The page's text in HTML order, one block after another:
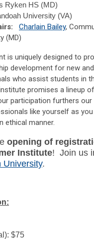
Ryken HS (MD)
University (VA)
Charlain Bailey,
(MD)
is uniquely designed to
development for new
who assist students in
promises a lineup
participation furthers
like yourself as
ethical manner.
opening of
Institute! Join us
University.
$75